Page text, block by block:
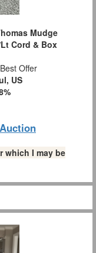
Mudge
Cord & Box
Offer
US
which I may be